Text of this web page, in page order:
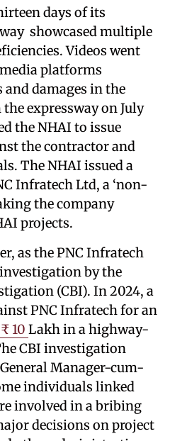
days of its
showcased multiple
Videos went
platforms
damages in the
expressway on July
the NHAI to issue
the contractor and
The NHAI issued a
Infratech Ltd, a ‘non-
the company
projects.
as the PNC Infratech
by the
(CBI). In 2024, a
PNC Infratech for an
10 Lakh in a highway-
CBI investigation
Manager-cum-
individuals linked
involved in a bribing
decisions on project